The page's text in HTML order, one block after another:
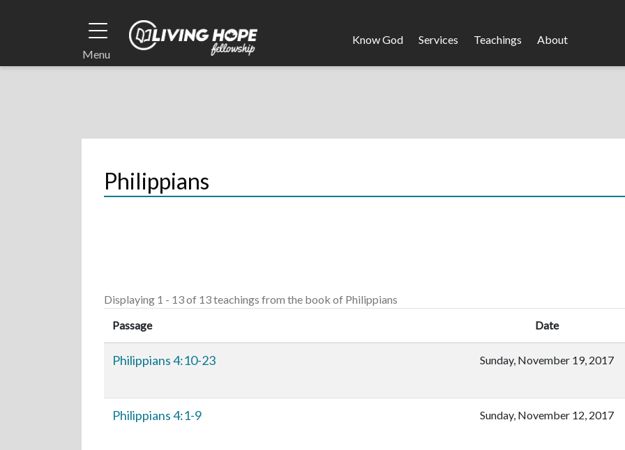
Menu
Menu
Know God Services Teachings About
Philippians
Displaying 1 - 13 of 13 teachings from the book of Philippians
Passage
Date
Philippians 4:10-23 Sunday, November 19, 2017
Philippians 4:1-9 Sunday, November 12, 2017